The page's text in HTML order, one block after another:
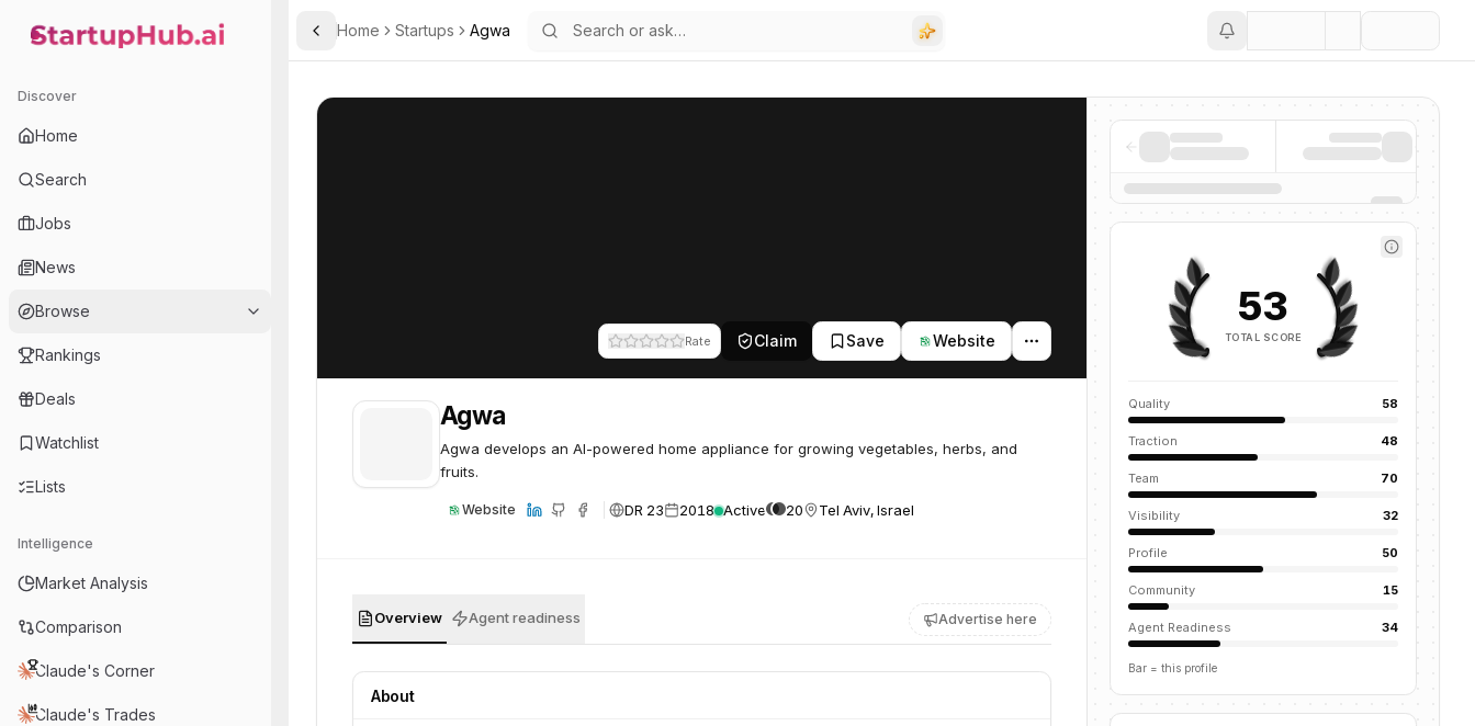
StartupHub.ai — AI Ecosystem Hub
Discover
Home
Search
Jobs
News
Browse
Rankings
Deals
Watchlist
Lists
Intelligence
Market Analysis
Comparison
Claude's Corner
Claude's Trades
Toggle Sidebar
Home Startups Agwa
Rate Claim Save Website
Agwa
Agwa develops an AI-powered home appliance for growing vegetables, herbs, and
fruits.
Website DR 23 2018 Active 20 Tel Aviv, Israel
Overview Agent readiness Advertise here
About
53
TOTAL SCORE
Quality 58
Traction 48
Team 70
Visibility 32
Profile 50
Community 15
Agent Readiness 34
Bar = this profile